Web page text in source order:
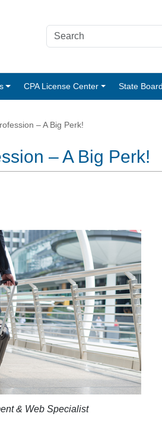
CPA License Center State
– A Big Perk!
– A Big Perk!
& Web Specialist